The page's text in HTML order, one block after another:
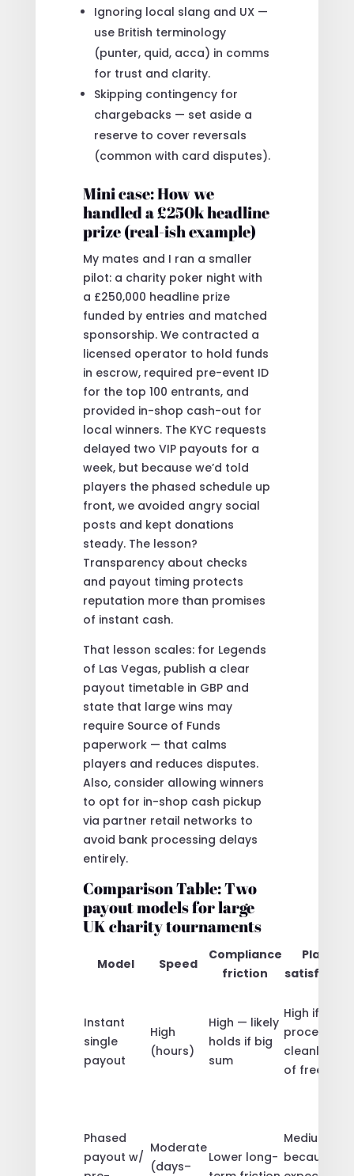
Ignoring local slang and UX —
use British terminology
(punter, quid, acca) in comms
for trust and clarity.
Skipping contingency for
chargebacks — set aside a
reserve to cover reversals
(common with card disputes).
Mini case: How we
handled a £250k headline
prize (real-ish example)
My mates and I ran a smaller
pilot: a charity poker night with
a £250,000 headline prize
funded by entries and matched
sponsorship. We contracted a
licensed operator to hold funds
in escrow, required pre-event ID
for the top 100 entrants, and
provided in-shop cash-out for
local winners. The KYC requests
delayed two VIP payouts for a
week, but because we’d told
players the phased schedule up
front, we avoided angry social
posts and kept donations
steady. The lesson?
Transparency about checks
and payout timing protects
reputation more than promises
of instant cash.
That lesson scales: for Legends
of Las Vegas, publish a clear
payout timetable in GBP and
state that large wins may
require Source of Funds
paperwork — that calms
players and reduces disputes.
Also, consider allowing winners
to opt for in-shop cash pickup
via partner retail networks to
avoid bank processing delays
entirely.
Comparison Table: Two
payout models for large
UK charity tournaments
Model Speed
Compliance
friction
Player
Instant
single
payout
High
(hours)
High — likely
holds if big
sum
High if
processed
cleanly; risk
of freezes
Phased
payout w/
Moderate
(days–
Lower long-
Medium-
because